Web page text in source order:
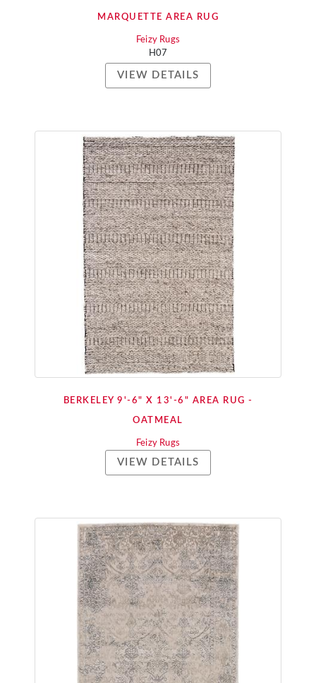
MARQUETTE AREA RUG
Feizy Rugs
H07
VIEW DETAILS
BERKELEY 9'-6" X 13'-6" AREA RUG -
OATMEAL
Feizy Rugs
VIEW DETAILS